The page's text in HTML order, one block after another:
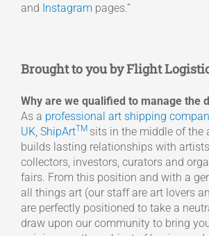
and Instagram pages.”
Brought to you by Flight
Why are we qualified to manage the
As a professional art shipping
UK ShipArtTM sits in the middle of the
builds lasting relationships with artists,
collectors, investors, curators and
fairs. From this position and with a
all things art (our staff are art lovers
are perfectly positioned to take a
draw upon our community to bring